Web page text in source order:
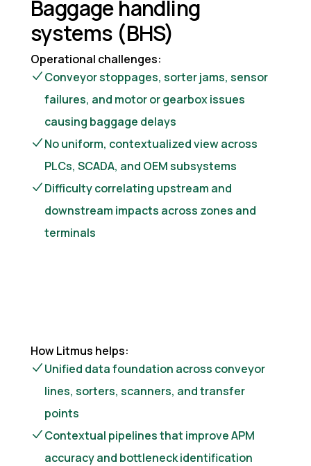
Baggage handling
systems (BHS)
Operational challenges:
Conveyor stoppages, sorter jams, sensor
failures, and motor or gearbox issues
causing baggage delays
No uniform, contextualized view across
PLCs, SCADA, and OEM subsystems
Difficulty correlating upstream and
downstream impacts across zones and
terminals
How Litmus helps:
Unified data foundation across conveyor
lines, sorters, scanners, and transfer
points
Contextual pipelines that improve APM
accuracy and bottleneck identification